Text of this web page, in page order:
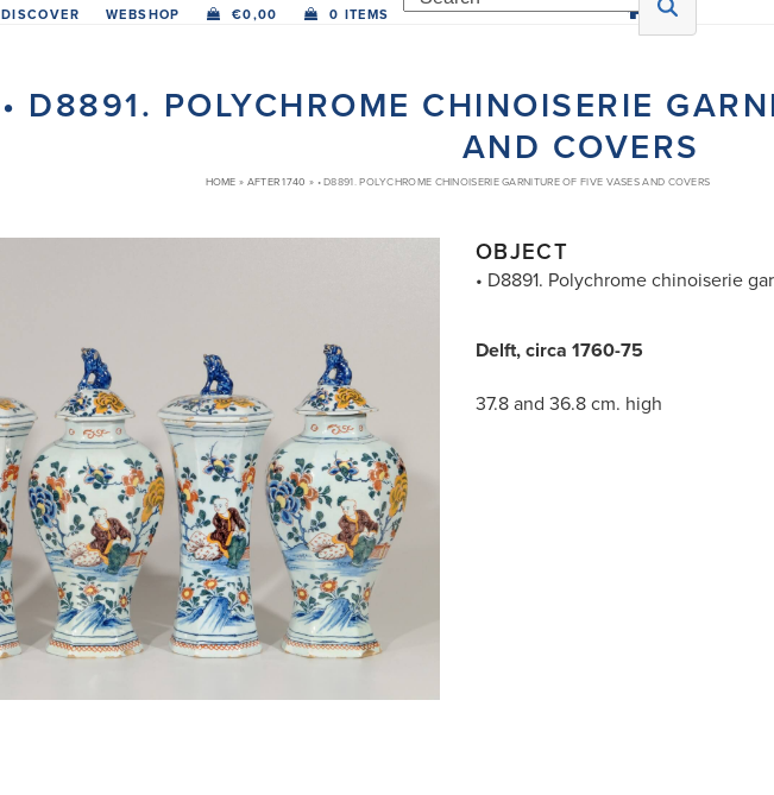
DISCOVER WEBSHOP €0,00 0 ITEMS
• D8891. POLYCHROME CHINOISERIE
AND COVERS
HOME » AFTER 1740 » • D8891. POLYCHROME CHINOISERIE GARNITURE OF FIVE VASES AND COVERS
OBJECT
• D8891. Polychrome chinoiserie
Delft, circa 1760-75
37.8 and 36.8 cm. high